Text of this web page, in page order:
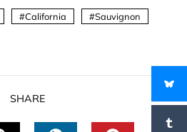
California
Sauvignon
SHARE